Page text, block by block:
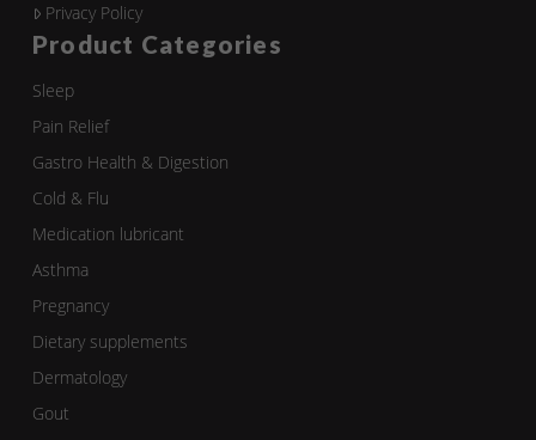
Privacy Policy
Product Categories
Sleep
Pain Relief
Gastro Health & Digestion
Cold & Flu
Medication lubricant
Asthma
Pregnancy
Dietary supplements
Dermatology
Gout